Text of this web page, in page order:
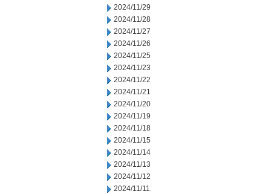
2024/11/29
2024/11/28
2024/11/27
2024/11/26
2024/11/25
2024/11/23
2024/11/22
2024/11/21
2024/11/20
2024/11/19
2024/11/18
2024/11/15
2024/11/14
2024/11/13
2024/11/12
2024/11/11